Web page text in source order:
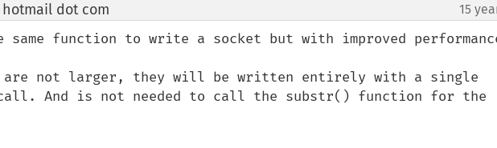
dot com 15
same function to write a socket but with improved
are not larger, they will be written entirely with a single
And is not needed to call the substr() function for the